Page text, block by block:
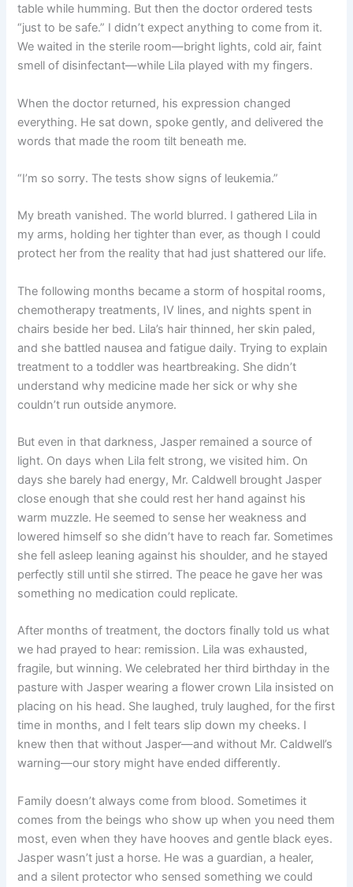
table while humming. But then the doctor ordered tests
“just to be safe.” I didn’t expect anything to come from it.
We waited in the sterile room—bright lights, cold air, faint
smell of disinfectant—while Lila played with my fingers.
When the doctor returned, his expression changed
everything. He sat down, spoke gently, and delivered the
words that made the room tilt beneath me.
“I’m so sorry. The tests show signs of leukemia.”
My breath vanished. The world blurred. I gathered Lila in
my arms, holding her tighter than ever, as though I could
protect her from the reality that had just shattered our life.
The following months became a storm of hospital rooms,
chemotherapy treatments, IV lines, and nights spent in
chairs beside her bed. Lila’s hair thinned, her skin paled,
and she battled nausea and fatigue daily. Trying to explain
treatment to a toddler was heartbreaking. She didn’t
understand why medicine made her sick or why she
couldn’t run outside anymore.
But even in that darkness, Jasper remained a source of
light. On days when Lila felt strong, we visited him. On
days she barely had energy, Mr. Caldwell brought Jasper
close enough that she could rest her hand against his
warm muzzle. He seemed to sense her weakness and
lowered himself so she didn’t have to reach far. Sometimes
she fell asleep leaning against his shoulder, and he stayed
perfectly still until she stirred. The peace he gave her was
something no medication could replicate.
After months of treatment, the doctors finally told us what
we had prayed to hear: remission. Lila was exhausted,
fragile, but winning. We celebrated her third birthday in the
pasture with Jasper wearing a flower crown Lila insisted on
placing on his head. She laughed, truly laughed, for the first
time in months, and I felt tears slip down my cheeks. I
knew then that without Jasper—and without Mr. Caldwell’s
warning—our story might have ended differently.
Family doesn’t always come from blood. Sometimes it
comes from the beings who show up when you need them
most, even when they have hooves and gentle black eyes.
Jasper wasn’t just a horse. He was a guardian, a healer,
and a silent protector who sensed something we could